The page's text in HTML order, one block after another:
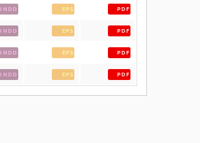
INDD EPS PDF
INDD EPS PDF
INDD EPS PDF
INDD EPS PDF